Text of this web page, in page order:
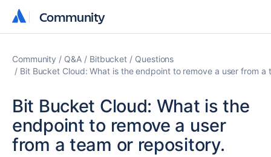
Community
Community
Community Q&A Bitbucket
Questions
Bit Bucket Cloud: What is the endpoint to remove a user from a
Bit Bucket Cloud: What is the
endpoint to remove a user
from a team or repository.